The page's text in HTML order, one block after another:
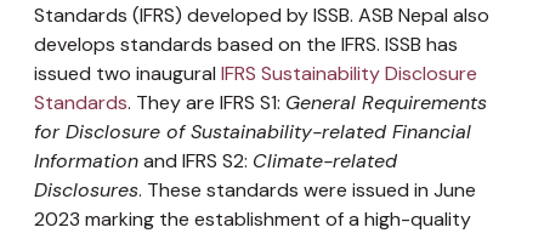
Standards (IFRS) developed by ISSB. ASB Nepal also
develops standards based on the IFRS. ISSB has
issued two inaugural IFRS Sustainability Disclosure
Standards. They are IFRS S1: General Requirements
for Disclosure of Sustainability-related Financial
Informationand IFRS S2: Climate-related
Disclosures. These standards were issued in June
2023 marking the establishment of a high-quality